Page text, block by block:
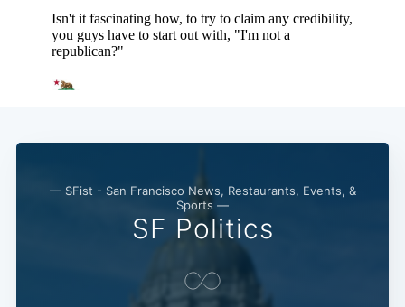
— SFist - San Francisco News, Restaurants, Events, &
Sports —
SF Politics